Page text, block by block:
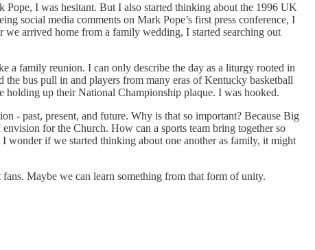
I was hesitant. But I also started thinking about the 1996 UK
social media comments on Mark Pope’s first press conference, I
arrived home from a family wedding, I started searching out
a family reunion. I can only describe the day as a liturgy rooted in
bus pull in and players from many eras of Kentucky basketball
holding up their National Championship plaque. I was hooked.
- past, present, and future. Why is that so important? Because Big
for the Church. How can a sports team bring together so
wonder if we started thinking about one another as family, it might
Maybe we can learn something from that form of unity.